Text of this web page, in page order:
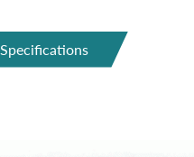
Specifications